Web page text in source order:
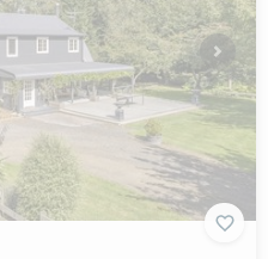
Next